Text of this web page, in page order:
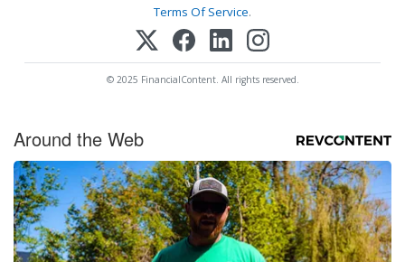
Terms Of Service.
© 2025 FinancialContent. All rights reserved.
Around the Web